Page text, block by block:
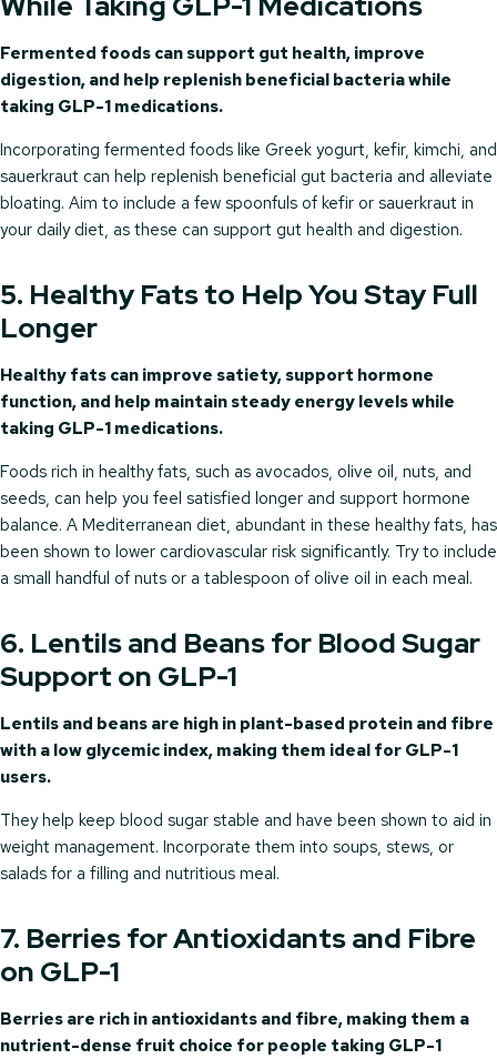
Fermented foods can support gut health, improve
digestion, and help replenish beneficial bacteria while
taking GLP-1 medications.
Incorporating fermented foods like Greek yogurt, kefir, kimchi, and
sauerkraut can help replenish beneficial gut bacteria and alleviate
bloating. Aim to include a few spoonfuls of kefir or sauerkraut in
your daily diet, as these can support gut health and digestion.
5. Healthy Fats to Help You Stay Full
Longer
Healthy fats can improve satiety, support hormone
function, and help maintain steady energy levels while
taking GLP-1 medications.
Foods rich in healthy fats, such as avocados, olive oil, nuts, and
seeds, can help you feel satisfied longer and support hormone
balance. A Mediterranean diet, abundant in these healthy fats, has
been shown to lower cardiovascular risk significantly. Try to include
a small handful of nuts or a tablespoon of olive oil in each meal.
6. Lentils and Beans for Blood Sugar
Support on GLP-1
Lentils and beans are high in plant-based protein and fibre
with a low glycemic index, making them ideal for GLP-1
users.
They help keep blood sugar stable and have been shown to aid in
weight management. Incorporate them into soups, stews, or
salads for a filling and nutritious meal.
7. Berries for Antioxidants and Fibre
on GLP-1
Berries are rich in antioxidants and fibre, making them a
nutrient-dense fruit choice for people taking GLP-1